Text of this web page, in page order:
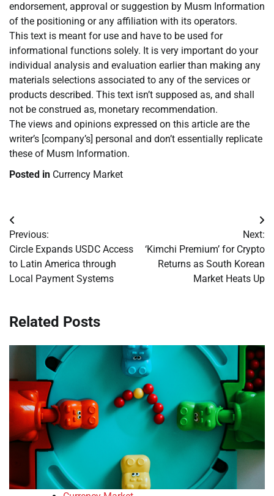
endorsement, approval or suggestion by Musm Information
of the positioning or any affiliation with its operators.
This text is meant for use and have to be used for
informational functions solely. It is very important do your
individual analysis and evaluation earlier than making any
materials selections associated to any of the services or
products described. This text isn’t supposed as, and shall
not be construed as, monetary recommendation.
The views and opinions expressed on this article are the
writer’s [company’s] personal and don’t essentially replicate
these of Musm Information.
Posted in Currency Market
Post
navigation
Previous:
Circle Expands USDC Access
to Latin America through
Local Payment Systems
Next:
‘Kimchi Premium’ for Crypto
Returns as South Korean
Market Heats Up
Related Posts